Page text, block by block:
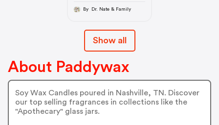
By Dr. Nate & Family
Show all
About Paddywax
Soy Wax Candles poured in Nashville, TN. Discover
our top selling fragrances in collections like the
"Apothecary" glass jars.